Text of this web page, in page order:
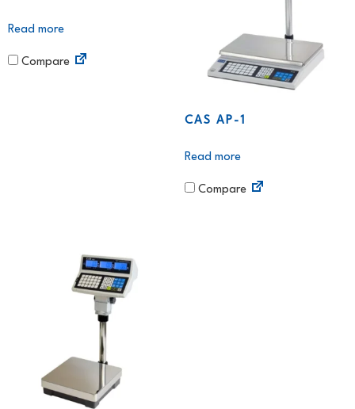
Read more
Compare
CAS AP-1
Read more
Compare